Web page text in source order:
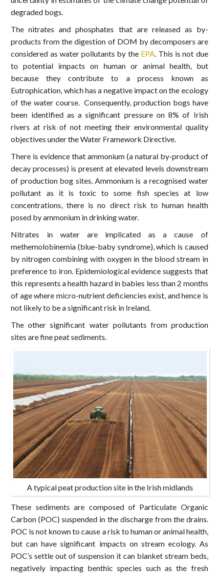
degraded bogs.
The nitrates and phosphates that are released as by-
products from the digestion of DOM by decomposers are
considered as water pollutants by the EPA. This is not due
to potential impacts on human or animal health, but
because they contribute to a process known as
Eutrophication, which has a negative impact on the ecology
of the water course. Consequently, production bogs have
been identified as a significant pressure on 8% of Irish
rivers at risk of not meeting their environmental quality
objectives under the Water Framework Directive.
There is evidence that ammonium (a natural by-product of
decay processes) is present at elevated levels downstream
of production bog sites. Ammonium is a recognised water
pollutant as it is toxic to some fish species at low
concentrations, there is no direct risk to human health
posed by ammonium in drinking water.
Nitrates in water are implicated as a cause of
methemolobinemia (blue-baby syndrome), which is caused
by nitrogen combining with oxygen in the blood stream in
preference to iron. Epidemiological evidence suggests that
this represents a health hazard in babies less than 2 months
of age where micro-nutrient deficiencies exist, and hence is
not likely to be a significant risk in Ireland.
The other significant water pollutants from production
sites are fine peat sediments.
A typical peat production site in the Irish midlands
These sediments are composed of Particulate Organic
Carbon (POC) suspended in the discharge from the drains.
POC is not known to cause a risk to human or animal health,
but can have significant impacts on stream ecology. As
POC’s settle out of suspension it can blanket stream beds,
negatively impacting benthic species such as the fresh